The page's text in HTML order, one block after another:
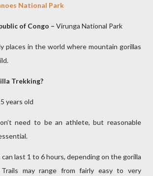
National Park
of Congo – Virunga National Park
places in the world where mountain gorillas
Trekking?
years old
need to be an athlete, but reasonable
can last 1 to 6 hours, depending on the gorilla
Trails may range from fairly easy to very